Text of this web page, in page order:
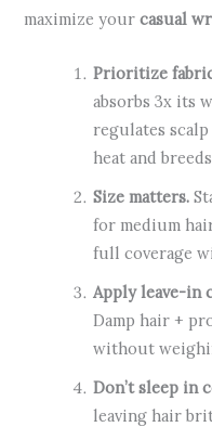
maximize yourcasual
Prioritize
absorbs 3x its
regulates
heat and
Size matters.
for medium
full coverage
Apply leave-in
Damp hair +
without
Don’t sleep in
leaving hair